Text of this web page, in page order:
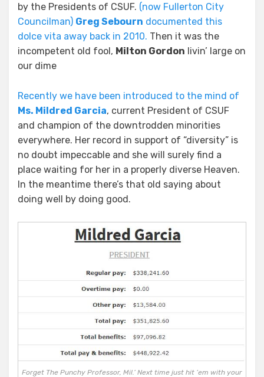
by the Presidents of CSUF. (now Fullerton City
Councilman) Greg Sebourn documented this
dolce vita away back in 2010. Then it was the
incompetent old fool, Milton Gordon livin’ large on
our dime
Recently we have been introduced to the mind of
Ms. Mildred Garcia, current President of CSUF
and champion of the downtrodden minorities
everywhere. Her record in support of “diversity” is
no doubt impeccable and she will surely find a
place waiting for her in a properly diverse Heaven.
In the meantime there’s that old saying about
doing well by doing good.
Forget The Punchy Professor, Mil.’ Next time just hit ’em with your